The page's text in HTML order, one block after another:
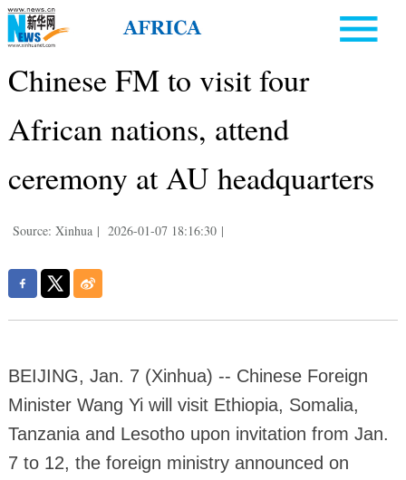
Chinese FM to visit four
African nations, attend
ceremony at AU headquarters
Source: Xinhua | 2026-01-07 18:16:30 |
BEIJING, Jan. 7 (Xinhua) -- Chinese Foreign
Minister Wang Yi will visit Ethiopia, Somalia,
Tanzania and Lesotho upon invitation from Jan.
7 to 12, the foreign ministry announced on